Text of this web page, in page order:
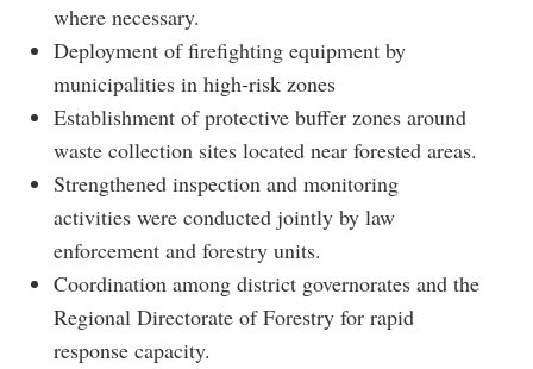
where necessary.
Deployment of firefighting equipment by
municipalities in high-risk zones
Establishment of protective buffer zones around
waste collection sites located near forested areas.
Strengthened inspection and monitoring
activities were conducted jointly by law
enforcement and forestry units.
Coordination among district governorates and the
Regional Directorate of Forestry for rapid
response capacity.